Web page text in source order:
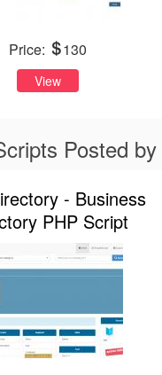
Price: 130
View
Posted
- Business
PHP Script